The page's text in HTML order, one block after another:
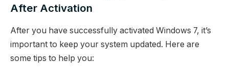
After Activation
After you have successfully activated Windows 7, it’s
important to keep your system updated. Here are
some tips to help you: